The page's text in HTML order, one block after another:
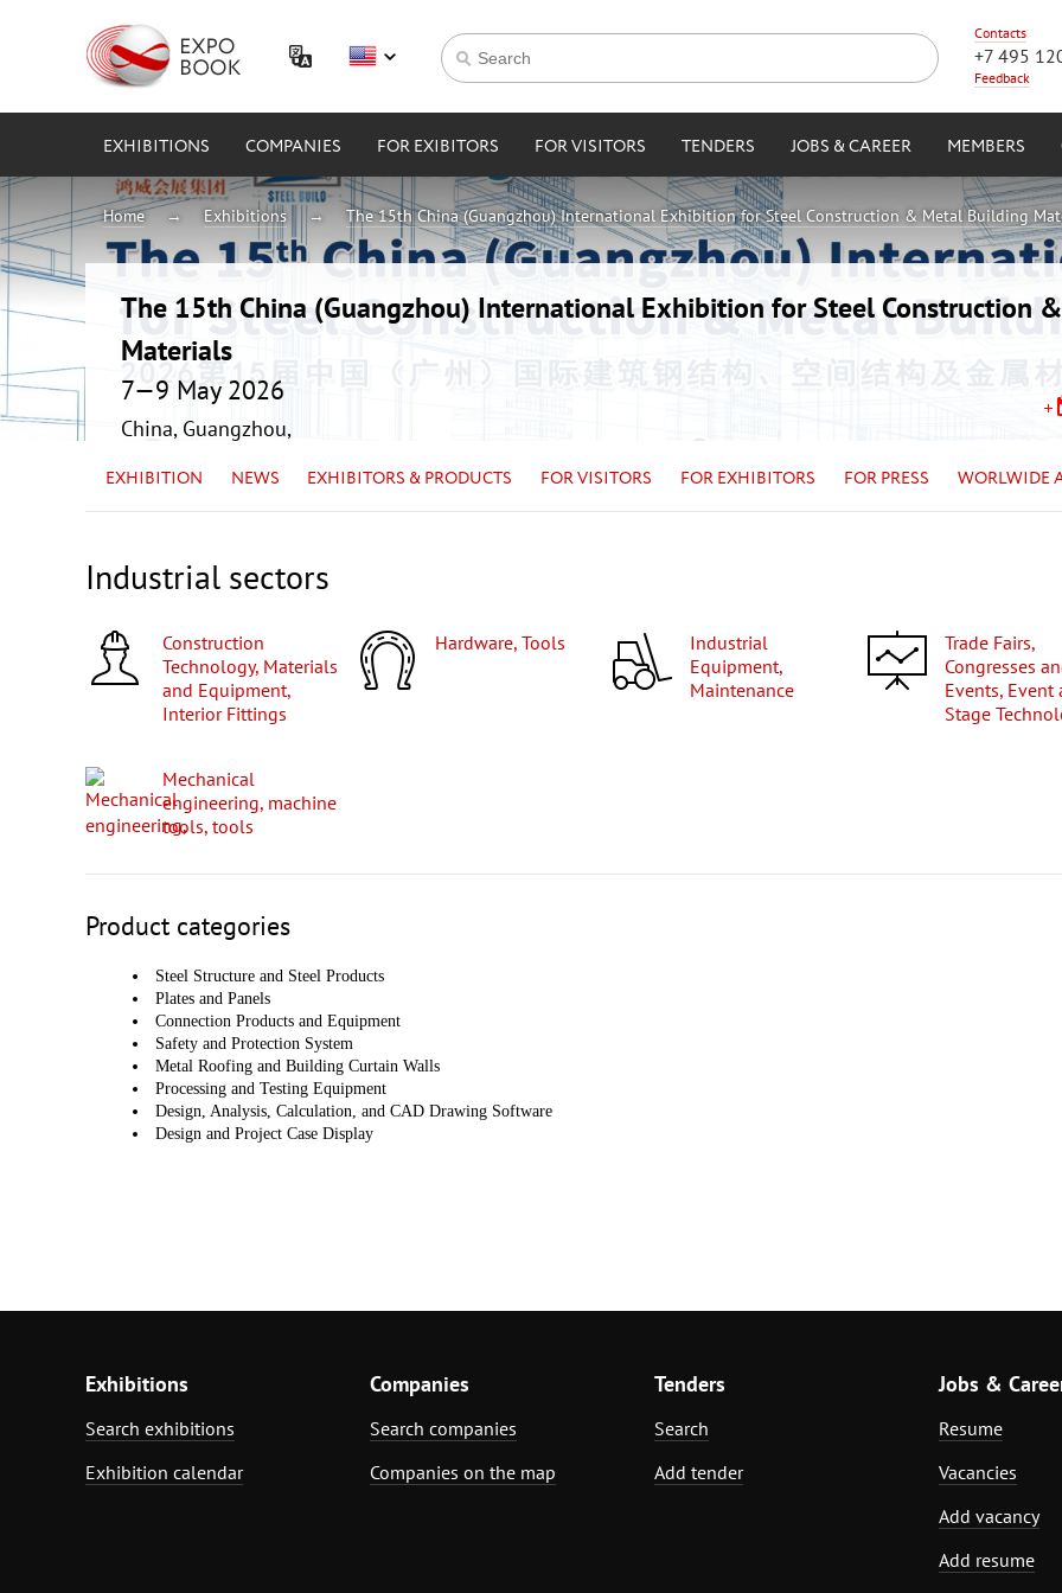
Contacts
+7 495
Feedback
EXHIBITIONS COMPANIES FOR EXIBITORS FOR VISITORS TENDERS JOBS & CAREER MEMBERS
Home Exhibitions The 15th China (Guangzhou) International Exhibition for Steel Construction & Metal Building
The 15th China (Guangzhou) International Exhibition for Steel Construction
Materials
7—9 May 2026
China, Guangzhou,
EXHIBITION NEWS EXHIBITORS & PRODUCTS FOR VISITORS FOR EXHIBITORS FOR PRESS WORLWIDE
Industrial sectors
Construction
Technology, Materials
and Equipment,
Interior Fittings
Hardware, Tools
Industrial
Equipment,
Maintenance
Trade Fairs,
Congresses
Events, Event
Stage
Mechanical
engineering, machine
tools, tools
Product categories
Steel Structure and Steel Products
Plates and Panels
Connection Products and Equipment
Safety and Protection System
Metal Roofing and Building Curtain Walls
Processing and Testing Equipment
Design, Analysis, Calculation, and CAD Drawing Software
Design and Project Case Display
Exhibitions
Search exhibitions
Exhibition calendar
Companies
Search companies
Companies on the map
Tenders
Search
Add tender
Jobs &
Resume
Vacancies
Add vacancy
Add resume